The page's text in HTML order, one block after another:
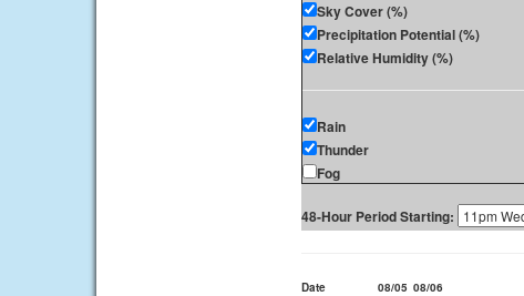
Sky Cover (%)
Precipitation Potential (%)
Relative Humidity (%)
Rain
Thunder
Fog
48-Hour Period Starting:
Date 08/05 08/06